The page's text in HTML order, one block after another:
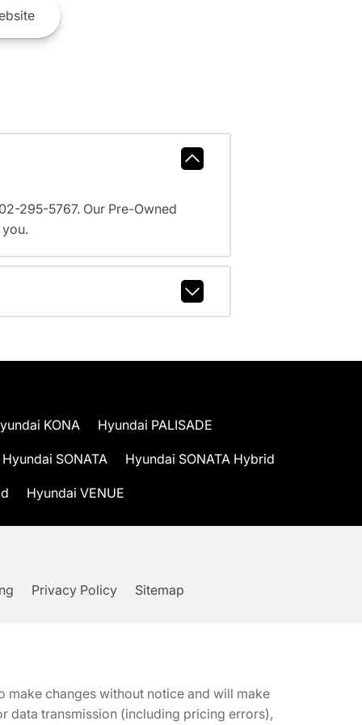
295-5767. Our Pre-Owned
KONA Hyundai PALISADE
Hyundai SONATA Hyundai SONATA Hybrid
Hyundai VENUE
Privacy Policy Sitemap
make changes without notice and will make
data transmission (including pricing errors),